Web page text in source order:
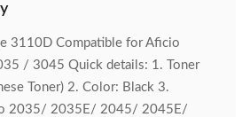
3110D Compatible for Aficio
/ 3045 Quick details: 1. Toner
Toner) 2. Color: Black 3.
2035/ 2035E/ 2045/ 2045E/